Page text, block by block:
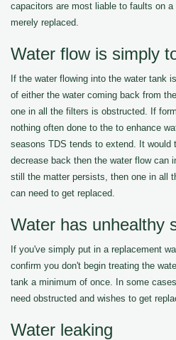
capacitors are most liable to faults on
merely replaced.
Water flow is simply
If the water flowing into the water tank
of either the water coming back from
one in all the filters is obstructed. If
nothing often done to the to enhance
seasons TDS tends to extend. It would
decrease back then the water flow can
still the matter persists, then one in all
can need to get replaced.
Water has unhealthy
If you've simply put in a replacement
confirm you don't begin treating the
tank a minimum of once. In some
need obstructed and wishes to get
Water leaking